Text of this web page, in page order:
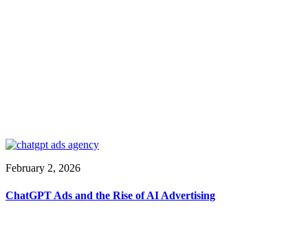
February 2, 2026
ChatGPT Ads and the Rise of AI Advertising